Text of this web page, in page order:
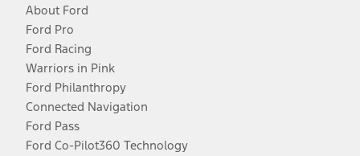
About Ford
Ford Pro
Ford Racing
Warriors in Pink
Ford Philanthropy
Connected Navigation
Ford Pass
Ford Co-Pilot360 Technology